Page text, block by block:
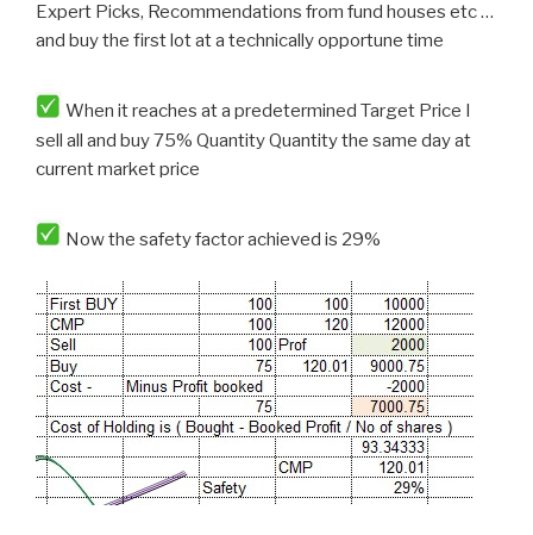
Expert Picks, Recommendations from fund houses etc …
and buy the first lot at a technically opportune time
When it reaches at a predetermined Target Price I
sell all and buy 75% Quantity Quantity the same day at
current market price
Now the safety factor achieved is 29%